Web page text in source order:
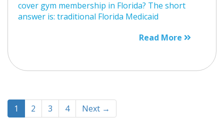
cover gym membership in Florida? The short
answer is: traditional Florida Medicaid
Read More
1 2 3 4 Next →